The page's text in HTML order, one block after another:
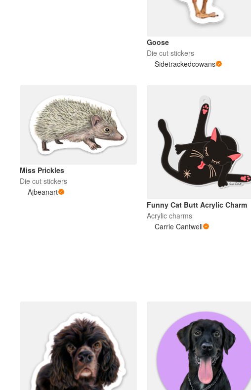
Goose
Die cut stickers
Sidetrackedcowans
Miss Prickles
Die cut stickers
Ajbeanart
Funny Cat Butt Acrylic Charm
Acrylic charms
Carrie Cantwell